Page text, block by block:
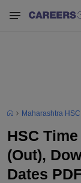
Maharashtra
HSC
(Out),
Dates